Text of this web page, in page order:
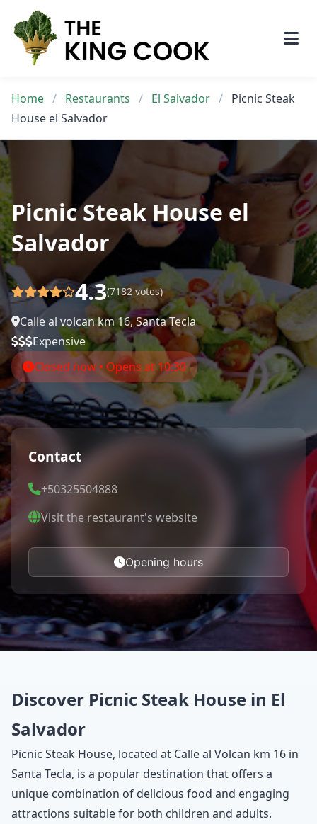
content
Home / Restaurants / El Salvador / Picnic Steak
House el Salvador
Picnic Steak House el
Salvador
4.3(7182 votes)
Calle al volcan km 16, Santa Tecla
Expensive
Closed now • Opens at 10:30
Contact
+50325504888
Visit the restaurant's website
Opening hours
Discover Picnic Steak House in El
Salvador
Picnic Steak House, located at Calle al Volcan km 16 in
Santa Tecla, is a popular destination that offers a
unique combination of delicious food and engaging
attractions suitable for both children and adults.